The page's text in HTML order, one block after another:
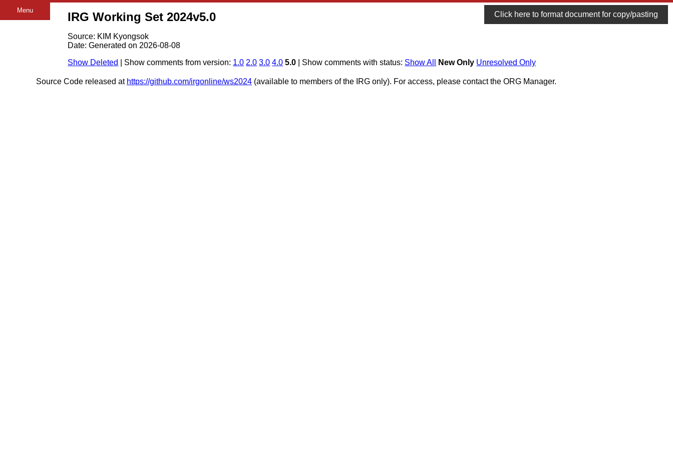
Menu Click here to format document for copy/pasting
IRG Working Set 2024v5.0
Source: KIM Kyongsok
Date: Generated on 2026-08-08
Show Deleted
| Show comments from version: 1.0 2.0 3.0 4.0 5.0 | Show comments with status: Show All New Only Unresolved Only
Source Code released at https://github.com/irgonline/ws2024 (available to members of the IRG only). For access, please contact the ORG Manager.